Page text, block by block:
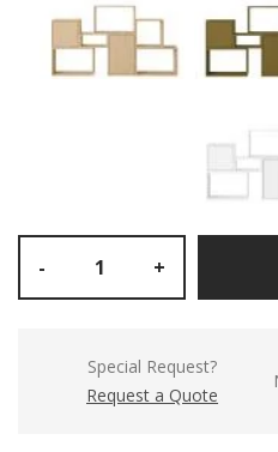
- +
Special Request?
Request a Quote